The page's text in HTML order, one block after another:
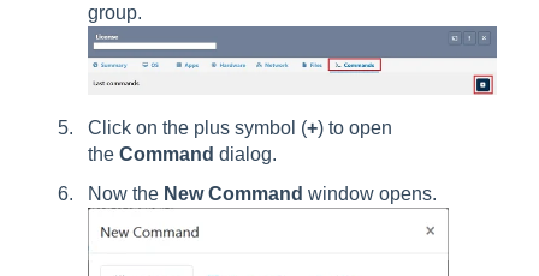
group.
Click on the plus symbol (+) to open
the Command dialog.
Now the New Command window opens.